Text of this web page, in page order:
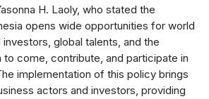
H. Laoly, who stated the
opens wide opportunities for world
global talents, and the
to come, contribute, and participate in
implementation of this policy brings
actors and investors, providing